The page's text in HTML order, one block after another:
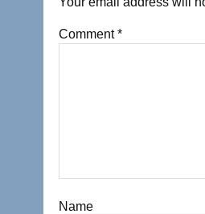
Comment*
Name